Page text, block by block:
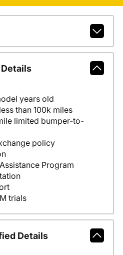
years old
than 100k miles
limited bumper-to-
policy
Program
trials
Details